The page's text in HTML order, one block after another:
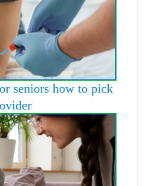
seniors how to pick